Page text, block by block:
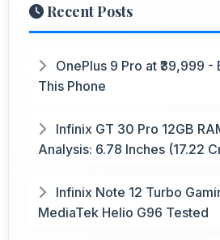
Recent Posts
OnePlus 9 Pro at ₹39,999
This Phone
Infinix GT 30 Pro 12GB
Analysis: 6.78 Inches (17.22
Infinix Note 12 Turbo
MediaTek Helio G96 Tested